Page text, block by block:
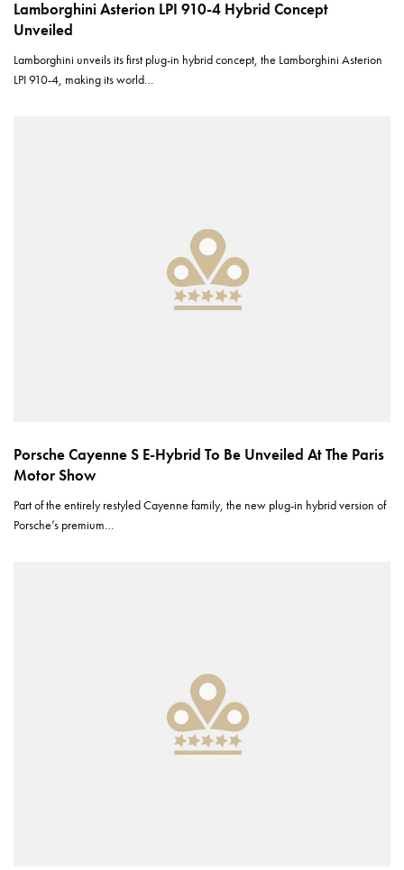
Lamborghini Asterion LPI 910-4 Hybrid Concept
Unveiled
Lamborghini unveils its first plug-in hybrid concept, the Lamborghini Asterion
LPI 910-4, making its world…
Porsche Cayenne S E-Hybrid To Be Unveiled At The Paris
Motor Show
Part of the entirely restyled Cayenne family, the new plug-in hybrid version of
Porsche’s premium…